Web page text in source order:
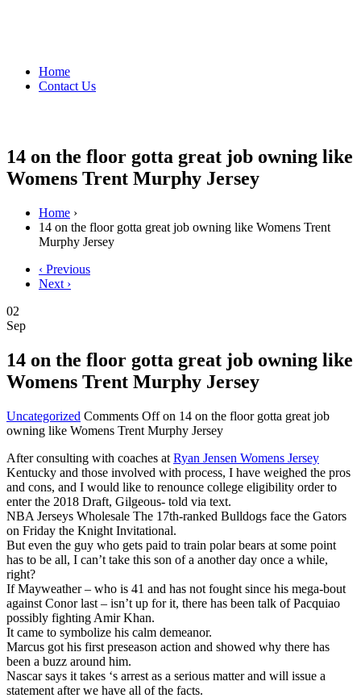
Home
Contact Us
14 on the floor gotta great job owning like
Womens Trent Murphy Jersey
Home ›
14 on the floor gotta great job owning like Womens Trent
Murphy Jersey
‹ Previous
Next ›
02
Sep
14 on the floor gotta great job owning like
Womens Trent Murphy Jersey
Uncategorized Comments Offon 14 on the floor gotta great job
owning like Womens Trent Murphy Jersey
After consulting with coaches at Ryan Jensen Womens Jersey
Kentucky and those involved with process, I have weighed the pros
and cons, and I would like to renounce college eligibility order to
enter the 2018 Draft, Gilgeous- told via text.
NBA Jerseys Wholesale The 17th-ranked Bulldogs face the Gators
on Friday the Knight Invitational.
But even the guy who gets paid to train polar bears at some point
has to be all, I can’t take this son of a another day once a while,
right?
If Mayweather – who is 41 and has not fought since his mega-bout
against Conor last – isn’t up for it, there has been talk of Pacquiao
possibly fighting Amir Khan.
It came to symbolize his calm demeanor.
Marcus got his first preseason action and showed why there has
been a buzz around him.
Nascar says it takes ‘s arrest as a serious matter and will issue a
statement after we have all of the facts.